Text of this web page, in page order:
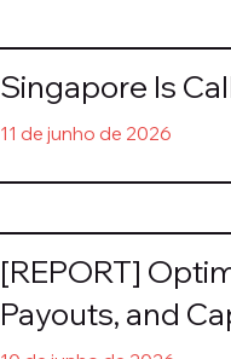
Singapore Is
11 de junho de 2026
[REPORT]
Payouts, and